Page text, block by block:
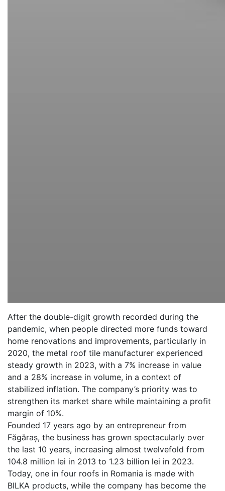
After the double-digit growth recorded during the
pandemic, when people directed more funds toward
home renovations and improvements, particularly in
2020, the metal roof tile manufacturer experienced
steady growth in 2023, with a 7% increase in value
and a 28% increase in volume, in a context of
stabilized inflation. The company’s priority was to
strengthen its market share while maintaining a profit
margin of 10%.
Founded 17 years ago by an entrepreneur from
Făgăraș, the business has grown spectacularly over
the last 10 years, increasing almost twelvefold from
104.8 million lei in 2013 to 1.23 billion lei in 2023.
Today, one in four roofs in Romania is made with
BILKA products, while the company has become the